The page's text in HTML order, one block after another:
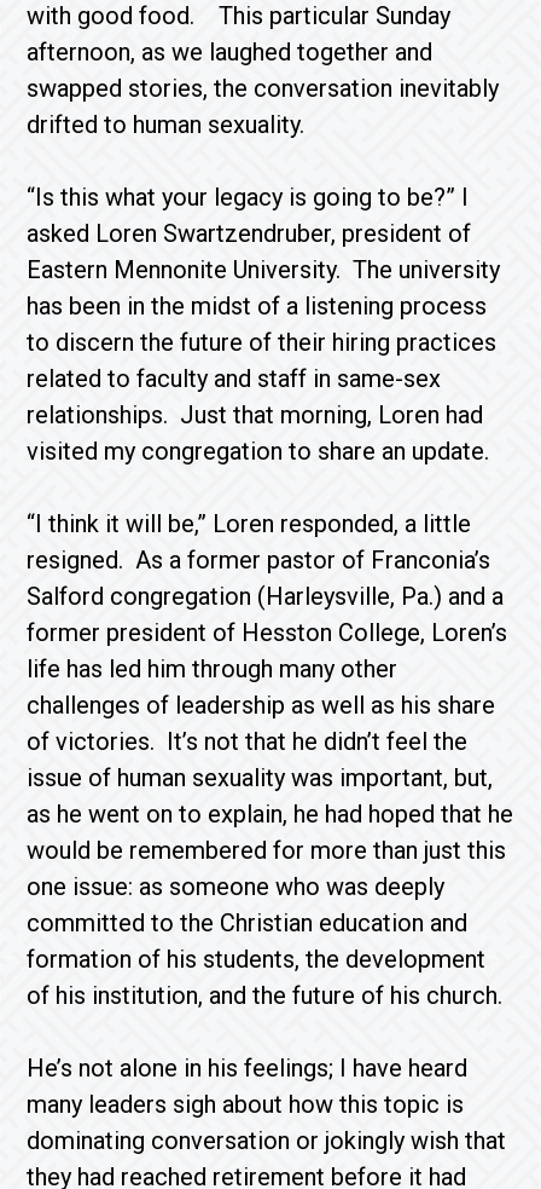
with good food. This particular Sunday
afternoon, as we laughed together and
swapped stories, the conversation inevitably
drifted to human sexuality.
“Is this what your legacy is going to be?” I
asked Loren Swartzendruber, president of
Eastern Mennonite University. The university
has been in the midst of a listening process
to discern the future of their hiring practices
related to faculty and staff in same-sex
relationships. Just that morning, Loren had
visited my congregation to share an update.
“I think it will be,” Loren responded, a little
resigned. As a former pastor of Franconia’s
Salford congregation (Harleysville, Pa.) and a
former president of Hesston College, Loren’s
life has led him through many other
challenges of leadership as well as his share
of victories. It’s not that he didn’t feel the
issue of human sexuality was important, but,
as he went on to explain, he had hoped that he
would be remembered for more than just this
one issue: as someone who was deeply
committed to the Christian education and
formation of his students, the development
of his institution, and the future of his church.
He’s not alone in his feelings; I have heard
many leaders sigh about how this topic is
dominating conversation or jokingly wish that
they had reached retirement before it had